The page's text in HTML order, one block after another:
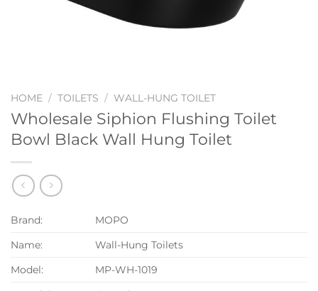
HOME / TOILETS / WALL-HUNG TOILET
Wholesale Siphion Flushing Toilet
Bowl Black Wall Hung Toilet
Brand:
MOPO
Name:
Wall-Hung Toilets
Model:
MP-WH-1019